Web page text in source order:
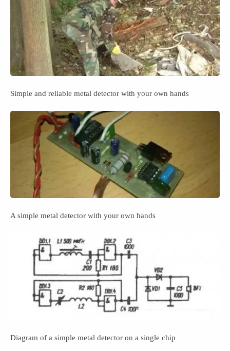
Simple and reliable metal detector with your own hands
A simple metal detector with your own hands
Diagram of a simple metal detector on a single chip